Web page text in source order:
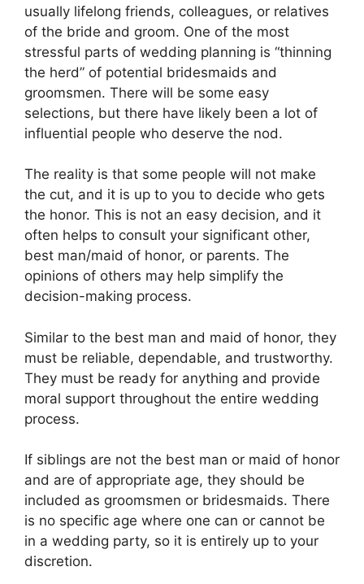
usually lifelong friends, colleagues, or relatives
of the bride and groom. One of the most
stressful parts of wedding planning is “thinning
the herd” of potential bridesmaids and
groomsmen. There will be some easy
selections, but there have likely been a lot of
influential people who deserve the nod.
The reality is that some people will not make
the cut, and it is up to you to decide who gets
the honor. This is not an easy decision, and it
often helps to consult your significant other,
best man/maid of honor, or parents. The
opinions of others may help simplify the
decision-making process.
Similar to the best man and maid of honor, they
must be reliable, dependable, and trustworthy.
They must be ready for anything and provide
moral support throughout the entire wedding
process.
If siblings are not the best man or maid of honor
and are of appropriate age, they should be
included as groomsmen or bridesmaids. There
is no specific age where one can or cannot be
in a wedding party, so it is entirely up to your
discretion.